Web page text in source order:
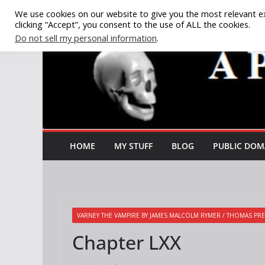
Skip
to
content
HOME MY STUFF BLOG PUBLIC
VARNEY THE VAMPIRE BY JAMES MALCOLM RYMER / THOMAS
Chapter LXX
We use cookies on our website to give you the most relevant
clicking “Accept”, you consent to the use of ALL the cookies.
Do not sell my personal information.